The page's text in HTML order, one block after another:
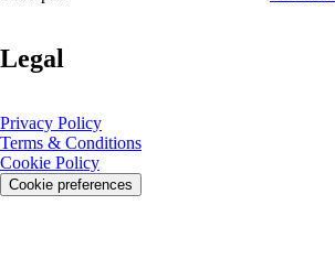
Legal
Privacy Policy
Terms & Conditions
Cookie Policy
Cookie preferences